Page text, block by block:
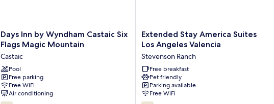
Days
Inn
Wyndham
Castaic
Six
Flags
Magic
Days Inn by Wyndham Castaic Six
Flags Magic Mountain
Castaic
Pool
Free parking
Free WiFi
Air conditioning
Extended
Stay
Suites
Los
Angeles
Valencia
Stevenson
Extended Stay America Suites
Los Angeles Valencia
Stevenson Ranch
Free breakfast
Pet friendly
Parking available
Free WiFi